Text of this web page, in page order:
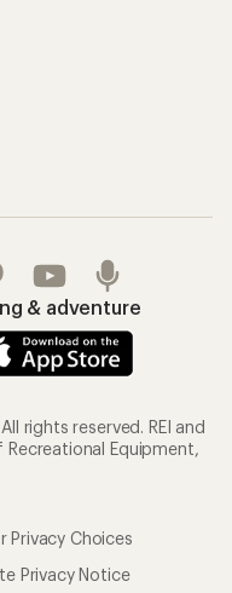
& adventure
rights reserved. REI and
Equipment,
Privacy Choices
Privacy Notice